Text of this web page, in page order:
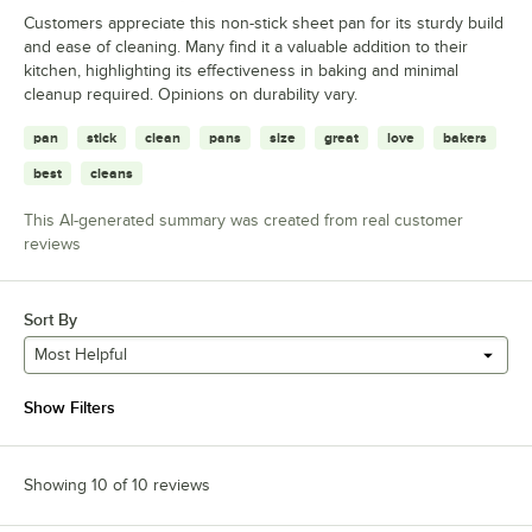
Customers appreciate this non-stick sheet pan for its sturdy build
and ease of cleaning. Many find it a valuable addition to their
kitchen, highlighting its effectiveness in baking and minimal
cleanup required. Opinions on durability vary.
pan stick clean pans size great love bakers
best cleans
This AI-generated summary was created from real customer
reviews
Sort By
Most Helpful
Show Filters
Showing 10 of 10 reviews